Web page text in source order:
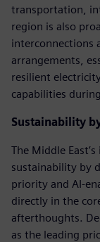
transportation,
region is also
interconnections
arrangements,
resilient
capabilities
Sustainability
The Middle
sustainability by
priority and AI-
directly in the
afterthoughts.
as the leading